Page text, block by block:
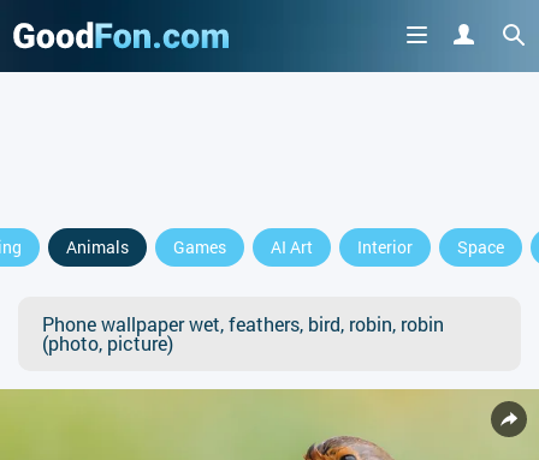
Animals Games AI Art Interior Space
Phone wallpaper wet, feathers, bird, robin, robin
(photo, picture)